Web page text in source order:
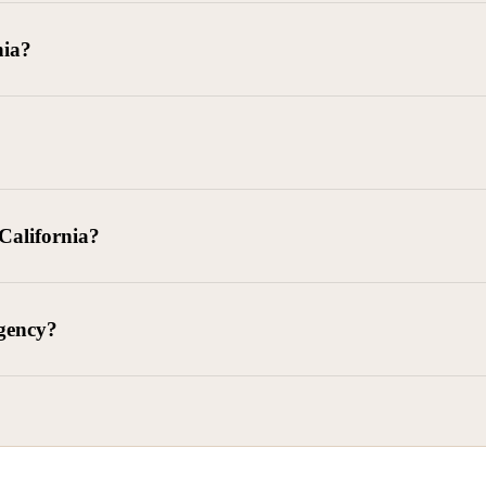
delivered, lease defaults, and business contracts.
and oversight of collectors
– Federal consumer protection law
and payment enforcement